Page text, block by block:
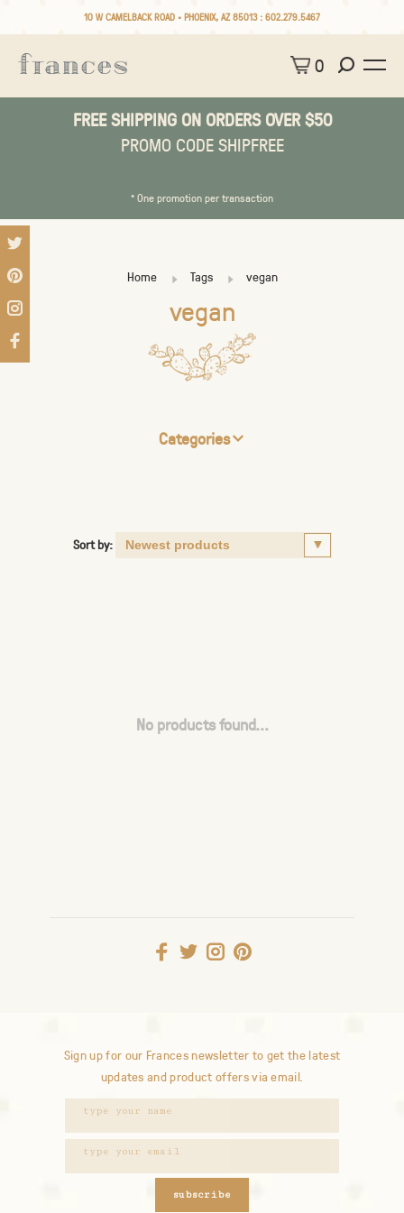
10 W CAMELBACK ROAD • PHOENIX, AZ 85013 : 602.279.5467
0
FREE SHIPPING ON ORDERS OVER $50
PROMO CODE SHIPFREE
* One promotion per transaction
Home Tags vegan
vegan
Categories
Sort by:
No products found...
Sign up for our Frances newsletter to get the latest
updates and product offers via email.
subscribe